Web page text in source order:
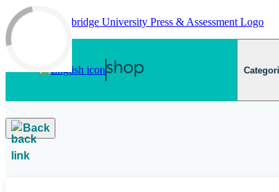
Skip to main content
Back